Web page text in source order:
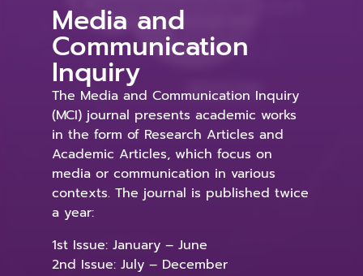
Media and
Communication
Inquiry
The Media and Communication Inquiry
(MCI) journal presents academic works
in the form of Research Articles and
Academic Articles, which focus on
media or communication in various
contexts. The journal is published twice
a year:
1st Issue: January – June
2nd Issue: July – December